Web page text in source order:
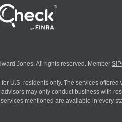
Jones. All rights reserved. Member
U.S. residents only. The services
may only conduct business with
mentioned are available in every